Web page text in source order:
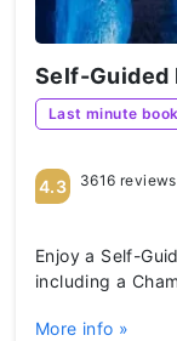
Self-Guided
Last minute
Enjoy a Self-
including a
More info »
4.3 3616 reviews